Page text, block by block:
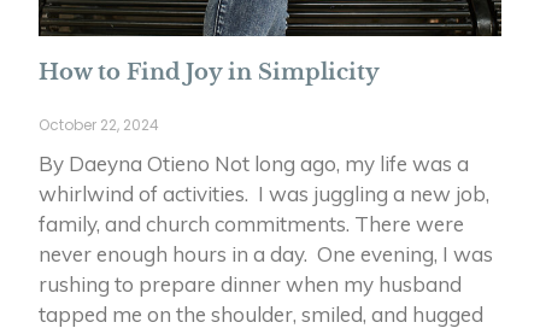
How to Find Joy in Simplicity
October 22, 2024
By Daeyna Otieno Not long ago, my life was a
whirlwind of activities. I was juggling a new job,
family, and church commitments. There were
never enough hours in a day. One evening, I was
rushing to prepare dinner when my husband
tapped me on the shoulder, smiled, and hugged